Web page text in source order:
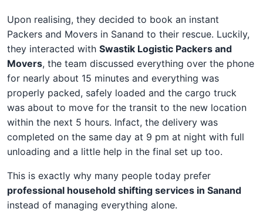
Upon realising, they decided to book an instant
Packers and Movers in Sanand to their rescue. Luckily,
they interacted with Swastik Logistic Packers and
Movers, the team discussed everything over the phone
for nearly about 15 minutes and everything was
properly packed, safely loaded and the cargo truck
was about to move for the transit to the new location
within the next 5 hours. Infact, the delivery was
completed on the same day at 9 pm at night with full
unloading and a little help in the final set up too.
This is exactly why many people today prefer
professional household shifting services in Sanand
instead of managing everything alone.